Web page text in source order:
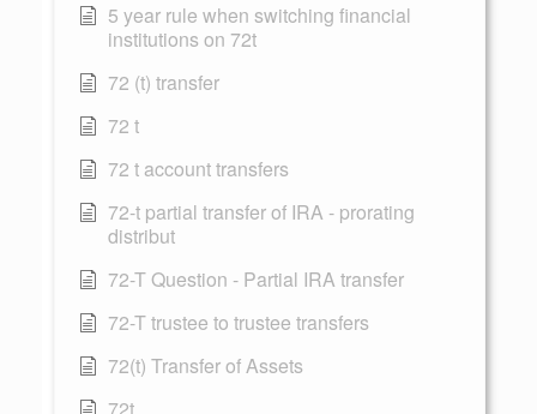
5 year rule when switching financial
institutions on 72t
72 (t) transfer
72 t
72 t account transfers
72-t partial transfer of IRA - prorating
distribut
72-T Question - Partial IRA transfer
72-T trustee to trustee transfers
72(t) Transfer of Assets